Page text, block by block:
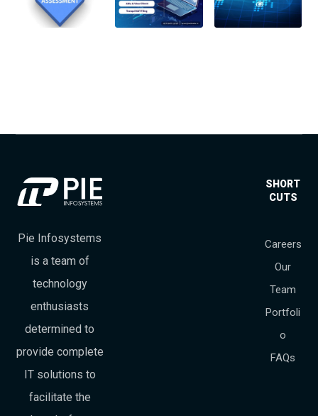
Pie Infosystems
is a team of
technology
enthusiasts
determined to
provide complete
IT solutions to
facilitate the
SHORT
CUTS
Careers
Our
Team
Portfoli
o
FAQs